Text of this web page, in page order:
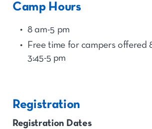
Camp Hours
8 am-5 pm
Free time for campers offered
3:45-5 pm
Registration
Registration Dates